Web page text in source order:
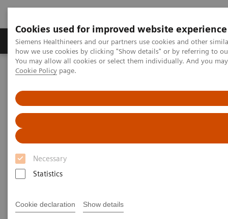
Cookies used for improved website experience
Siemens Healthineers and our partners use cookies and other
how we use cookies by clicking "Show details" or by referring to
You may allow all cookies or select them individually. And you
Cookie Policy page.
Necessary
Statistics
Cookie declaration Show details
Productos y servicios Especialidades clínicas
Home Servicios
Normas IT
products – Siemens Healthineers
Written Requests on
Interoperability with Radiation
Therapy products – Siemens
Healthineers